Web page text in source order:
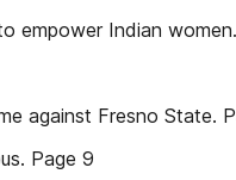
empower Indian
against Fresno State.
Page 9